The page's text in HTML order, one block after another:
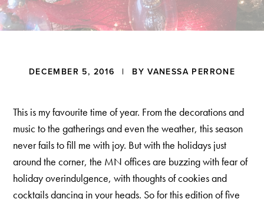
a
t
DECEMBER 5, 2016 | BY VANESSA PERRONE
This is my favourite time of year. From the decorations and
music to the gatherings and even the weather, this season
never fails to fill me with joy. But with the holidays just
around the corner, the MN offices are buzzing with fear of
holiday overindulgence, with thoughts of cookies and
cocktails dancing in your heads. So for this edition of five
Reader